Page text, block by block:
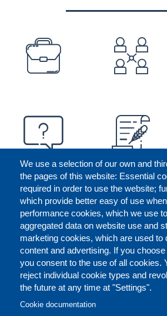
We use a selection of our own and
the pages of this website: Essential
required in order to use the website;
which provide better easy of use
performance cookies, which we use
aggregated data on website use and
marketing cookies, which are used to
content and advertising. If you
you consent to the use of all cookies.
reject individual cookie types and
the future at any time at "Settings".
Cookie documentation
PREFOOTER
FOOTER
CONTACT US LEGAL